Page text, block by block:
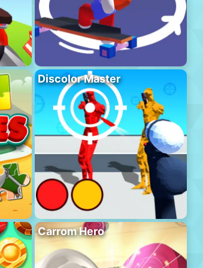
Discolor Master
Carrom Hero